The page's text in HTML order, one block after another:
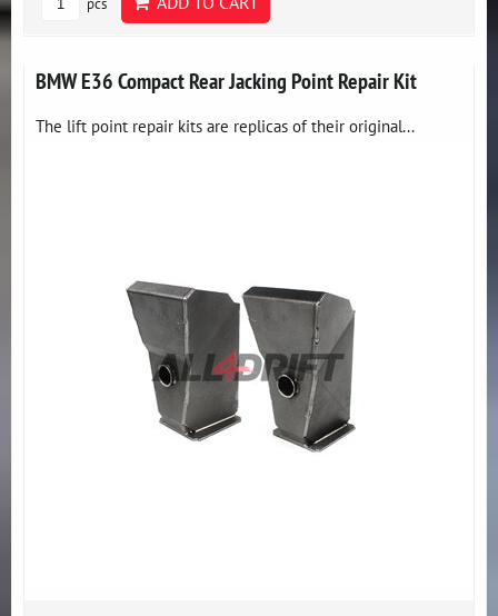
pcs
BMW E36 Compact Rear Jacking Point Repair Kit
The lift point repair kits are replicas of their original...